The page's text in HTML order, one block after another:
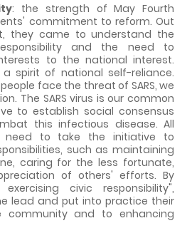
: the strength of May Fourth
commitment to reform. Out
they came to understand the
and the need to
to the national interest.
spirit of national self-reliance.
face the threat of SARS, we
The SARS virus is our common
to establish social consensus
this infectious disease. All
need to take the initiative to
such as maintaining
caring for the less fortunate,
of others' efforts. By
civic responsibility",
lead and put into practice their
and to enhancing